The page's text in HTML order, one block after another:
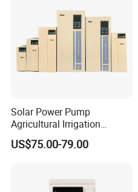
Solar Power Pump
Agricultural Irrigation
Inverter Veichi Frequency
Inverter
US$75.00-79.00